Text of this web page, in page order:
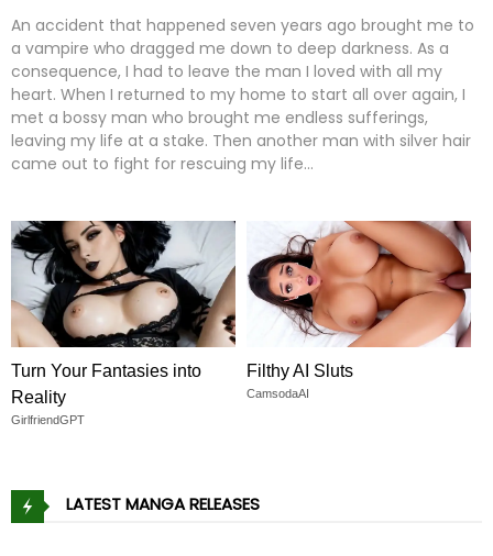
An accident that happened seven years ago brought me to
a vampire who dragged me down to deep darkness. As a
consequence, I had to leave the man I loved with all my
heart. When I returned to my home to start all over again, I
met a bossy man who brought me endless sufferings,
leaving my life at a stake. Then another man with silver hair
came out to fight for rescuing my life…
Turn Your Fantasies into
Reality
GirlfriendGPT
Filthy AI Sluts
CamsodaAI
LATEST MANGA RELEASES